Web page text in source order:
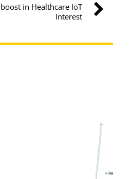
in Healthcare IoT
Interest